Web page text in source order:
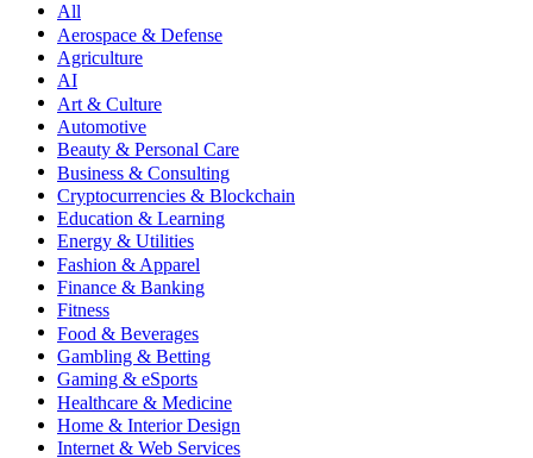
All
Aerospace & Defense
Agriculture
AI
Art & Culture
Automotive
Beauty & Personal Care
Business & Consulting
Cryptocurrencies & Blockchain
Education & Learning
Energy & Utilities
Fashion & Apparel
Finance & Banking
Fitness
Food & Beverages
Gambling & Betting
Gaming & eSports
Healthcare & Medicine
Home & Interior Design
Internet & Web Services